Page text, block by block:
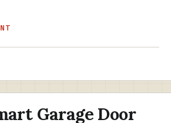
Garage Door